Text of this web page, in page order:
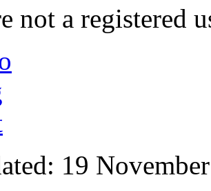
not a registered
19